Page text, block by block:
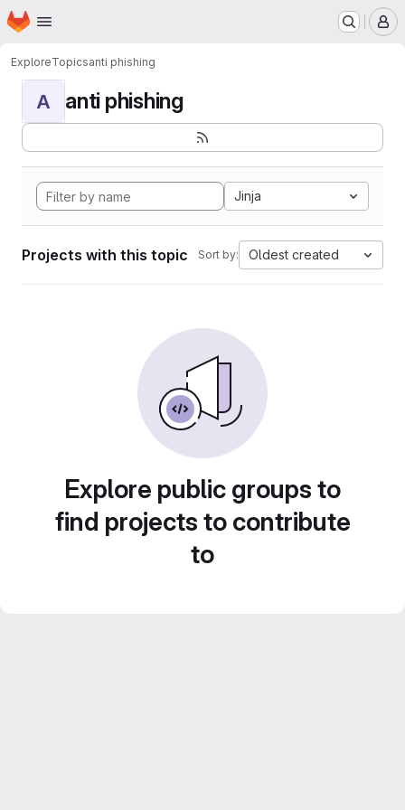
Skip to main content
Homepage
ExploreTopicsanti phishing
A anti phishing
Jinja
Projects with this topic Sort by: Oldest created
Explore public groups to
find projects to contribute
to